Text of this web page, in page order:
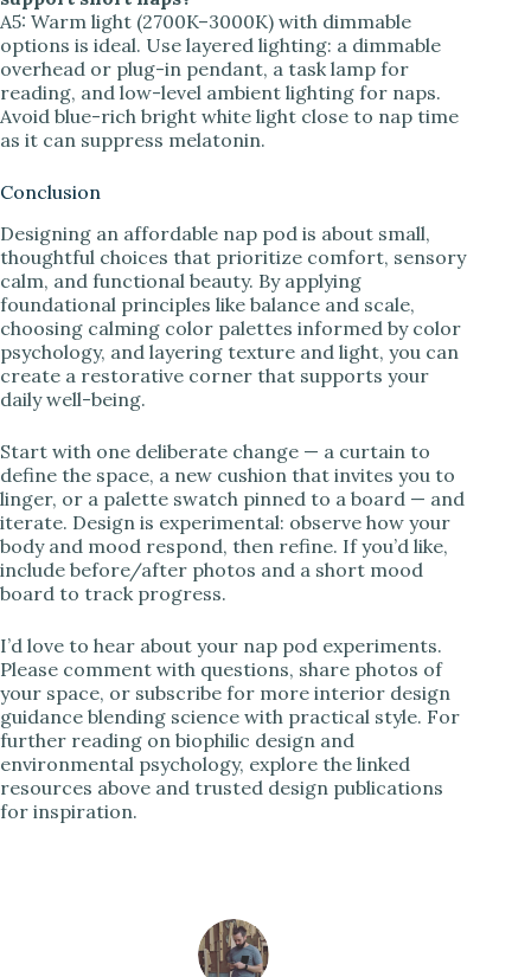
A5: Warm light (2700K–3000K) with dimmable
options is ideal. Use layered lighting: a dimmable
overhead or plug-in pendant, a task lamp for
reading, and low-level ambient lighting for naps.
Avoid blue-rich bright white light close to nap time
as it can suppress melatonin.
Conclusion
Designing an affordable nap pod is about small,
thoughtful choices that prioritize comfort, sensory
calm, and functional beauty. By applying
foundational principles like balance and scale,
choosing calming color palettes informed by color
psychology, and layering texture and light, you can
create a restorative corner that supports your
daily well-being.
Start with one deliberate change — a curtain to
define the space, a new cushion that invites you to
linger, or a palette swatch pinned to a board — and
iterate. Design is experimental: observe how your
body and mood respond, then refine. If you’d like,
include before/after photos and a short mood
board to track progress.
I’d love to hear about your nap pod experiments.
Please comment with questions, share photos of
your space, or subscribe for more interior design
guidance blending science with practical style. For
further reading on biophilic design and
environmental psychology, explore the linked
resources above and trusted design publications
for inspiration.